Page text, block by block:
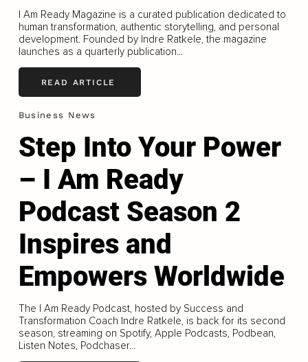
I Am Ready Magazine is a curated publication dedicated to
human transformation, authentic storytelling, and personal
development. Founded by Indre Ratkele, the magazine
launches as a quarterly publication...
READ ARTICLE
Business News
Step Into Your Power
– I Am Ready
Podcast Season 2
Inspires and
Empowers Worldwide
The I Am Ready Podcast, hosted by Success and
Transformation Coach Indre Ratkele, is back for its second
season, streaming on Spotify, Apple Podcasts, Podbean,
Listen Notes, Podchaser...